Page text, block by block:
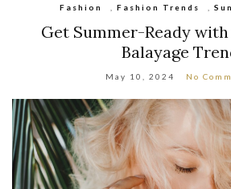
Fashion Fashion Trends
Get Summer-Ready
Balayage
May 10, 2024 No